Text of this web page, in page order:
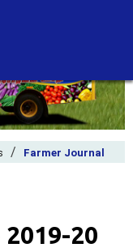
/ Farmer Journal
2019-20